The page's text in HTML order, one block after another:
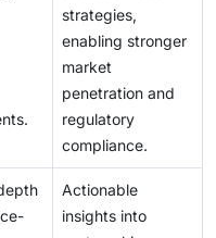
strategies,
enabling stronger
market
penetration and
regulatory
compliance.
Actionable
insights into